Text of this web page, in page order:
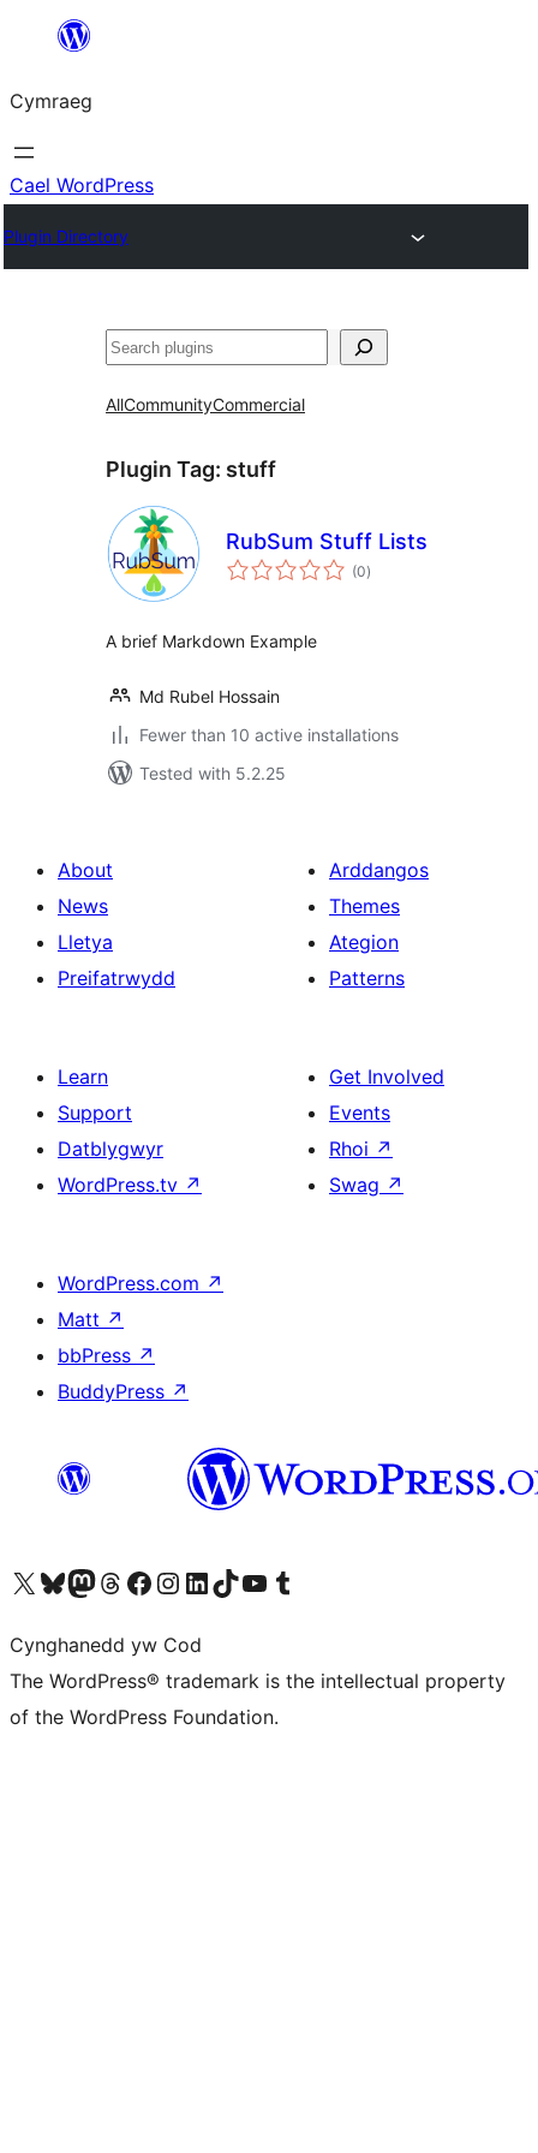
Mynd
cynnwys
Cymraeg
Cael WordPress
Plugin Directory
Chwilio
AllCommunityCommercial
Plugin Tag: stuff
RubSum Stuff Lists
(0total
ratings
)
A brief Markdown Example
Md Rubel Hossain
Fewer than 10 active installations
Tested with 5.2.25
About
News
Lletya
Preifatrwydd
Arddangos
Themes
Ategion
Patterns
Learn
Support
Datblygwyr
WordPress.tv ↗
Get Involved
Events
Rhoi ↗
Swag ↗
WordPress.com ↗
Matt ↗
bbPress ↗
BuddyPress ↗
Visit our X (formerly Twitter) account
Visit our Bluesky account
Visit our Mastodon account
Visit our Threads account
Ewch i'n tudalen Facebook
Ewch i'n cyfrif Instagram
Ewch i'n cyfrif LinkedIn
Visit our TikTok account
Visit our YouTube channel
Visit our Tumblr account
Cynghanedd yw Cod
The WordPress® trademark is the intellectual property
of the WordPress Foundation.